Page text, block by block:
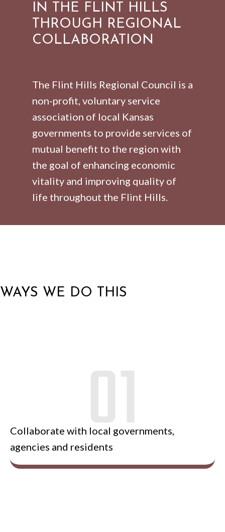
IN THE FLINT HILLS
THROUGH REGIONAL
COLLABORATION
The Flint Hills Regional Council is a
non-profit, voluntary service
association of local Kansas
governments to provide services of
mutual benefit to the region with
the goal of enhancing economic
vitality and improving quality of
life throughout the Flint Hills.
WAYS WE DO THIS
Collaborate with local governments,
agencies and residents